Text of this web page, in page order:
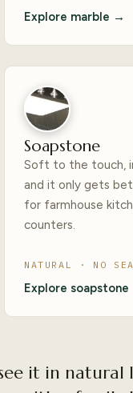
Explore marble →
Soapstone
Soft to the touch,
and it only gets
for farmhouse
counters.
NATURAL · NO
Explore
it in natural